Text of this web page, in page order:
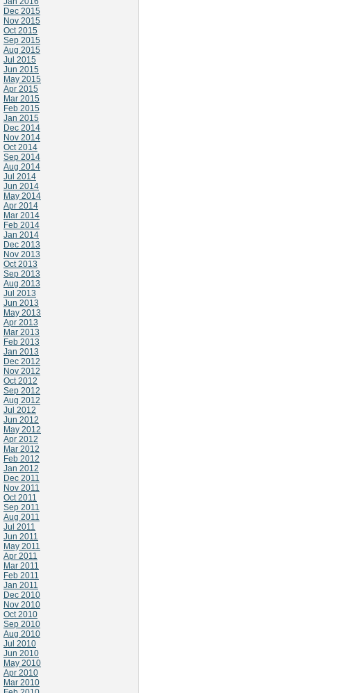
Dec 2015
Nov 2015
Oct 2015
Sep 2015
Aug 2015
Jul 2015
Jun 2015
May 2015
Apr 2015
Mar 2015
Feb 2015
Jan 2015
Dec 2014
Nov 2014
Oct 2014
Sep 2014
Aug 2014
Jul 2014
Jun 2014
May 2014
Apr 2014
Mar 2014
Feb 2014
Jan 2014
Dec 2013
Nov 2013
Oct 2013
Sep 2013
Aug 2013
Jul 2013
Jun 2013
May 2013
Apr 2013
Mar 2013
Feb 2013
Jan 2013
Dec 2012
Nov 2012
Oct 2012
Sep 2012
Aug 2012
Jul 2012
Jun 2012
May 2012
Apr 2012
Mar 2012
Feb 2012
Jan 2012
Dec 2011
Nov 2011
Oct 2011
Sep 2011
Aug 2011
Jul 2011
Jun 2011
May 2011
Apr 2011
Mar 2011
Feb 2011
Jan 2011
Dec 2010
Nov 2010
Oct 2010
Sep 2010
Aug 2010
Jul 2010
Jun 2010
May 2010
Apr 2010
Mar 2010